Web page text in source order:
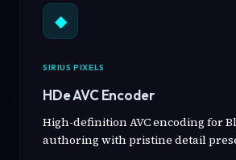
◆
SIRIUS PIXELS
HDe AVC Encoder
High-definition AVC encoding for
authoring with pristine detail